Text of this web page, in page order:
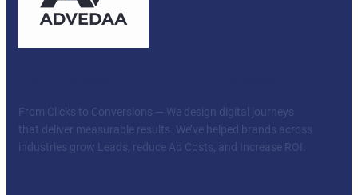
From Clicks to Conversions — We design digital journeys
that deliver measurable results. We’ve helped brands across
industries grow Leads, reduce Ad Costs, and Increase ROI.